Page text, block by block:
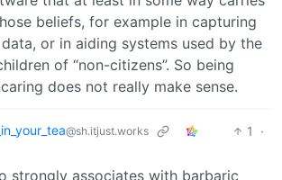
beliefs, for example in capturing
or in aiding systems used by the
of “non-citizens”. So being
does not really make sense.
@sh.itjust.works 1
·
strongly associates with barbaric